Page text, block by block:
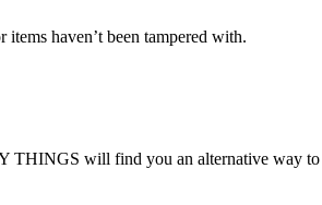
haven’t been tampered with.
THINGS will find you an alternative way to